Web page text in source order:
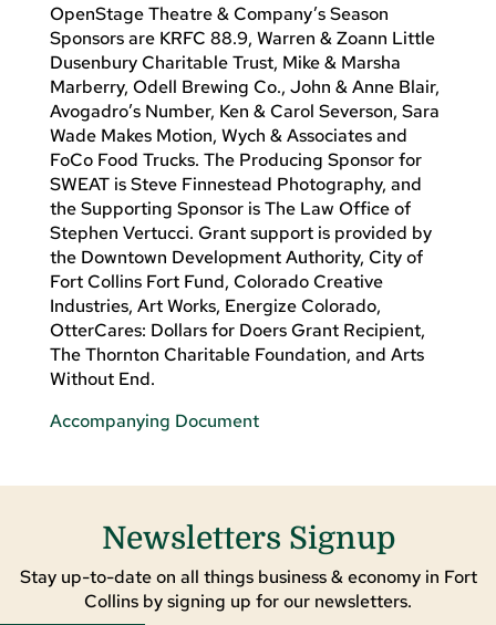
OpenStage Theatre & Company’s Season
Sponsors are KRFC 88.9, Warren & Zoann Little
Dusenbury Charitable Trust, Mike & Marsha
Marberry, Odell Brewing Co., John & Anne Blair,
Avogadro’s Number, Ken & Carol Severson, Sara
Wade Makes Motion, Wych & Associates and
FoCo Food Trucks. The Producing Sponsor for
SWEAT is Steve Finnestead Photography, and
the Supporting Sponsor is The Law Office of
Stephen Vertucci. Grant support is provided by
the Downtown Development Authority, City of
Fort Collins Fort Fund, Colorado Creative
Industries, Art Works, Energize Colorado,
OtterCares: Dollars for Doers Grant Recipient,
The Thornton Charitable Foundation, and Arts
Without End.
Accompanying Document
Newsletters Signup
Stay up-to-date on all things business & economy in Fort
Collins by signing up for our newsletters.